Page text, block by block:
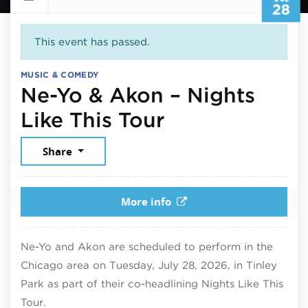
28
This event has passed.
MUSIC & COMEDY
Ne-Yo & Akon – Nights
Like This TourJuly 28, 2026
Share
More info
Ne-Yo and Akon are scheduled to perform in the
Chicago area on Tuesday, July 28, 2026, in Tinley
Park as part of their co-headlining Nights Like This
Tour.